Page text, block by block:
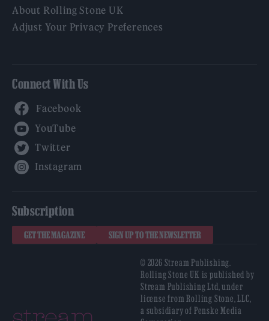
About Rolling Stone UK
Adjust Your Privacy Preferences
Connect With Us
Subscription
GET THE MAGAZINE SIGN UP TO THE NEWSLETTER
© 2026 Stream Publishing.
Rolling Stone UK is published by
Stream Publishing Ltd, under
license from Rolling Stone, LLC,
a subsidiary of Penske Media